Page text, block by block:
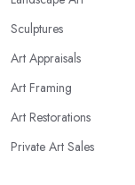
Sculptures
Art Appraisals
Art Framing
Art Restorations
Private Art Sales